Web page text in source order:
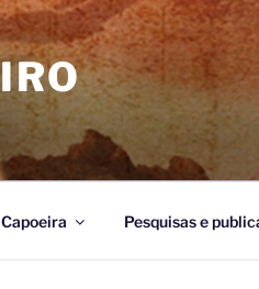
Capoeira Pesquisas e